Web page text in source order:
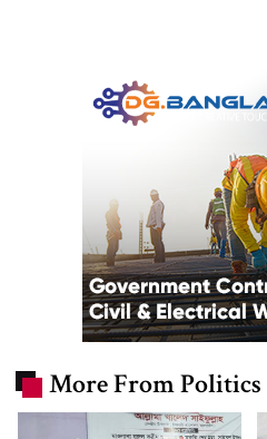
More From Politics